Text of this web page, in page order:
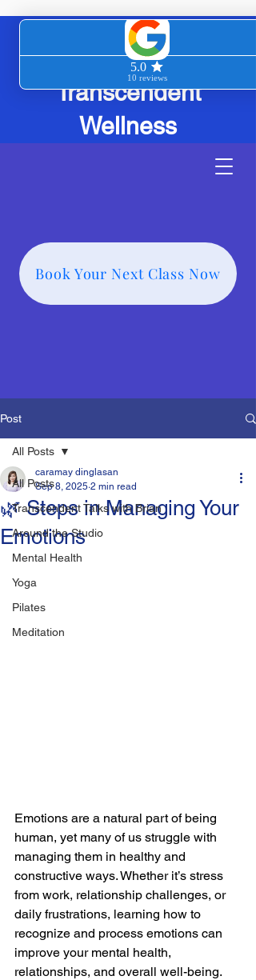
Transcendent
Wellness
Book Your Next Class Now
Post
All Posts
Transcendent Talks with Brian
Around the Studio
Mental Health
Yoga
Pilates
Meditation
All Posts
🌿 Steps in Managing Your
Emotions
caramay dinglasan
Sep 8, 2025 2 min read
Emotions are a natural part of being
human, yet many of us struggle with
managing them in healthy and
constructive ways. Whether it’s stress
from work, relationship challenges, or
daily frustrations, learning how to
recognize and process emotions can
improve your mental health,
relationships, and overall well-being.